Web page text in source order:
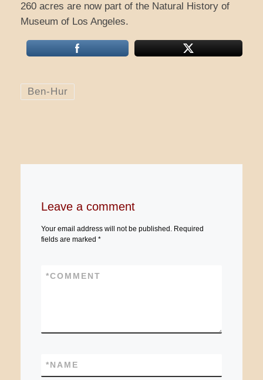
260 acres are now part of the Natural History of
Museum of Los Angeles.
Ben-Hur
Leave a comment
Your email address will not be published.
Required
fields are marked *
COMMENT
*
NAME
*